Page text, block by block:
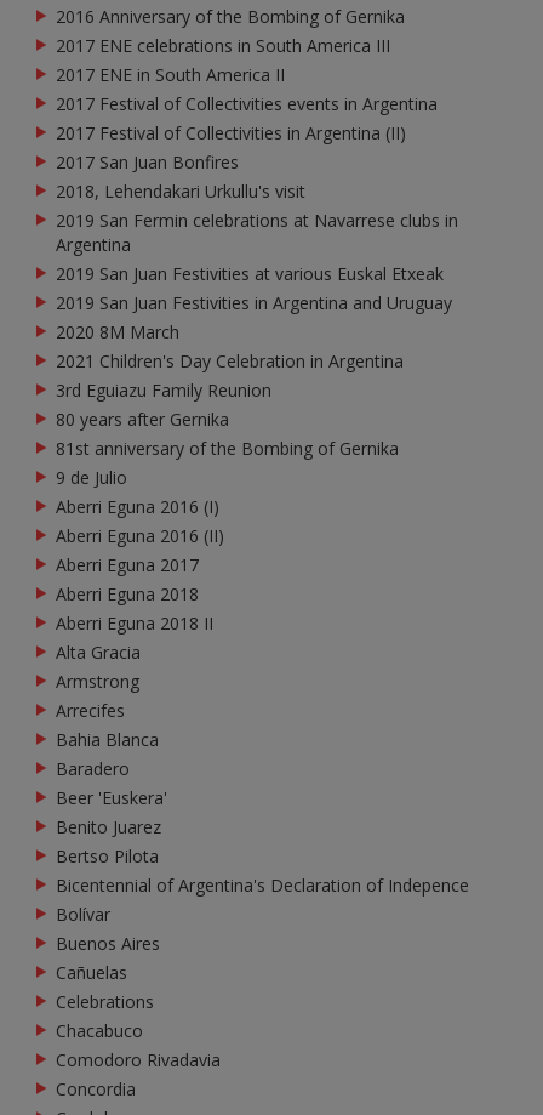
2016 Anniversary of the Bombing of Gernika
2017 ENE celebrations in South America III
2017 ENE in South America II
2017 Festival of Collectivities events in Argentina
2017 Festival of Collectivities in Argentina (II)
2017 San Juan Bonfires
2018, Lehendakari Urkullu's visit
2019 San Fermin celebrations at Navarrese clubs in
Argentina
2019 San Juan Festivities at various Euskal Etxeak
2019 San Juan Festivities in Argentina and Uruguay
2020 8M March
2021 Children's Day Celebration in Argentina
3rd Eguiazu Family Reunion
80 years after Gernika
81st anniversary of the Bombing of Gernika
9 de Julio
Aberri Eguna 2016 (I)
Aberri Eguna 2016 (II)
Aberri Eguna 2017
Aberri Eguna 2018
Aberri Eguna 2018 II
Alta Gracia
Armstrong
Arrecifes
Bahia Blanca
Baradero
Beer 'Euskera'
Benito Juarez
Bertso Pilota
Bicentennial of Argentina's Declaration of Indepence
Bolívar
Buenos Aires
Cañuelas
Celebrations
Chacabuco
Comodoro Rivadavia
Concordia